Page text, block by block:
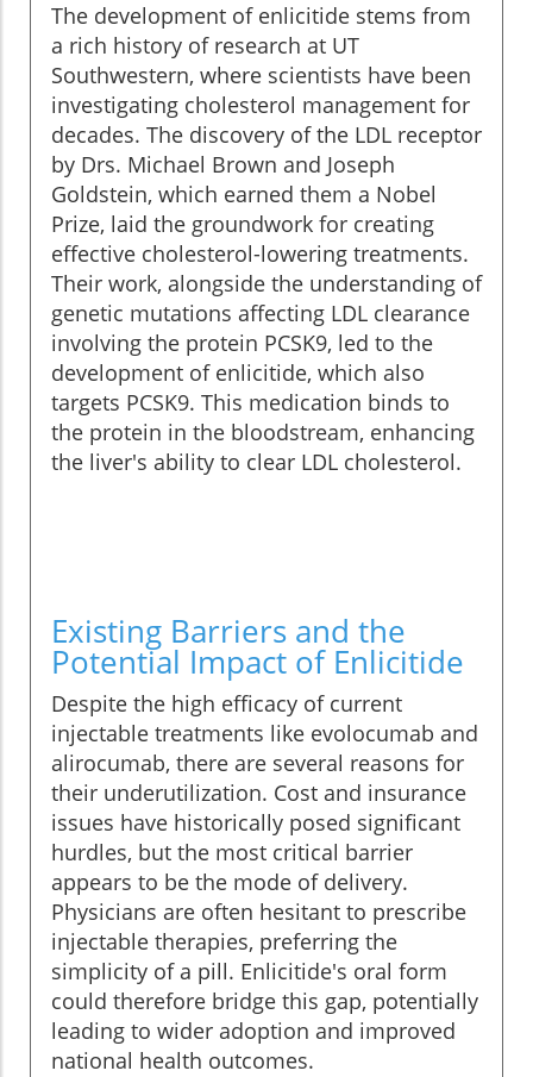
The development of enlicitide stems from
a rich history of research at UT
Southwestern, where scientists have been
investigating cholesterol management for
decades. The discovery of the LDL receptor
by Drs. Michael Brown and Joseph
Goldstein, which earned them a Nobel
Prize, laid the groundwork for creating
effective cholesterol-lowering treatments.
Their work, alongside the understanding of
genetic mutations affecting LDL clearance
involving the protein PCSK9, led to the
development of enlicitide, which also
targets PCSK9. This medication binds to
the protein in the bloodstream, enhancing
the liver's ability to clear LDL cholesterol.
Existing Barriers and the
Potential Impact of Enlicitide
Despite the high efficacy of current
injectable treatments like evolocumab and
alirocumab, there are several reasons for
their underutilization. Cost and insurance
issues have historically posed significant
hurdles, but the most critical barrier
appears to be the mode of delivery.
Physicians are often hesitant to prescribe
injectable therapies, preferring the
simplicity of a pill. Enlicitide's oral form
could therefore bridge this gap, potentially
leading to wider adoption and improved
national health outcomes.